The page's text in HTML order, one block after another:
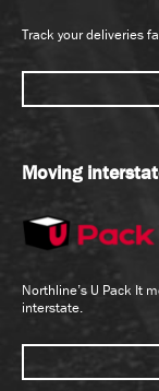
Track your deliveries
Moving
Northline’s U Pack It
interstate.